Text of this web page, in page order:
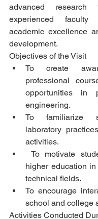
advanced research
experienced
academic excellence
development.
Objectives of the Visit
To create
professional
opportunities in
engineering.
To familiarize
laboratory
activities.
higher education
technical fields.
To encourage
school and college
Activities Conducted